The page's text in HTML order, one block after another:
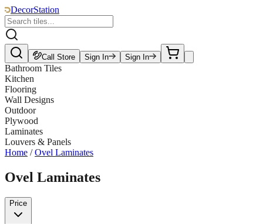
DecorStation
Call Store Sign In Sign In
Bathroom Tiles
Kitchen
Flooring
Wall Designs
Outdoor
Plywood
Laminates
Louvers & Panels
Home / Ovel Laminates
Ovel Laminates
Price